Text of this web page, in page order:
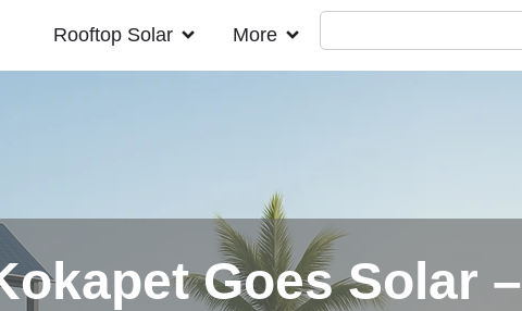
Rooftop Solar More
Goes Solar –